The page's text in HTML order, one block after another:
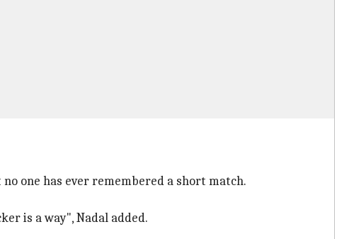
one has ever remembered a short match.
is a way", Nadal added.